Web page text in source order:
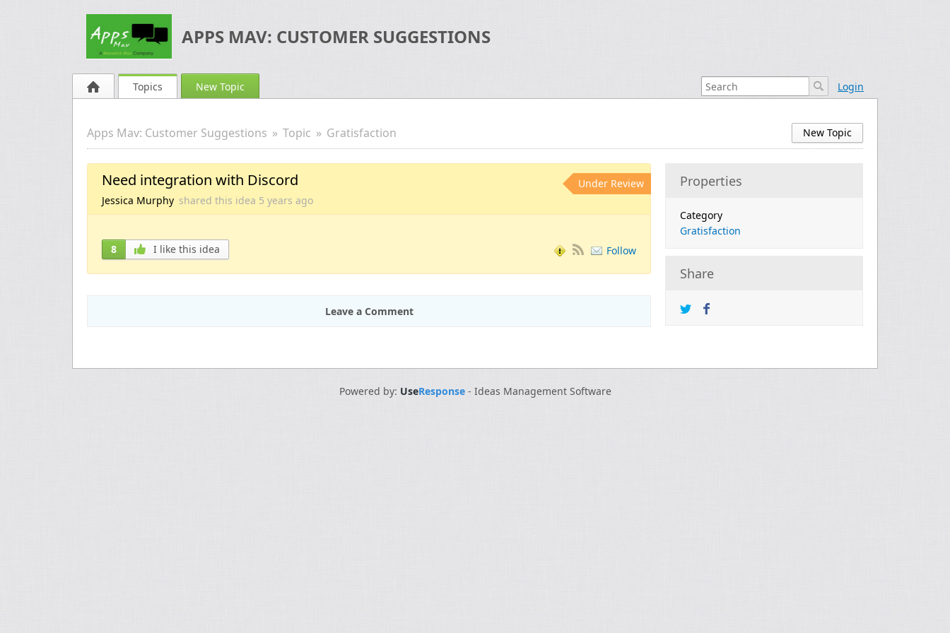
APPS MAV: CUSTOMER SUGGESTIONS
Topics New Topic Login
New Topic
Apps Mav: Customer Suggestions Topic Gratisfaction
Properties
Category
Gratisfaction
Share
Need integration with Discord
Jessica Murphy shared this idea 5 years ago
Under Review
8 I like this idea Follow
Leave a Comment
Powered by: UseResponse- Ideas Management Software